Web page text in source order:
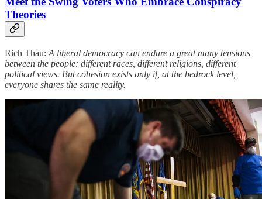
Theories
Rich Thau: A liberal democracy can endure a great many tensions
between the people: different races, different religions, different
political views. But cohesion exists only if, at the bedrock level,
everyone shares the same reality.